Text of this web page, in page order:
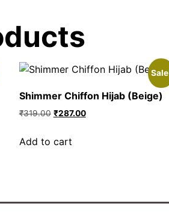
Shimmer Chiffon Hijab (Beige)
₹319.00 ₹287.00
Add to cart